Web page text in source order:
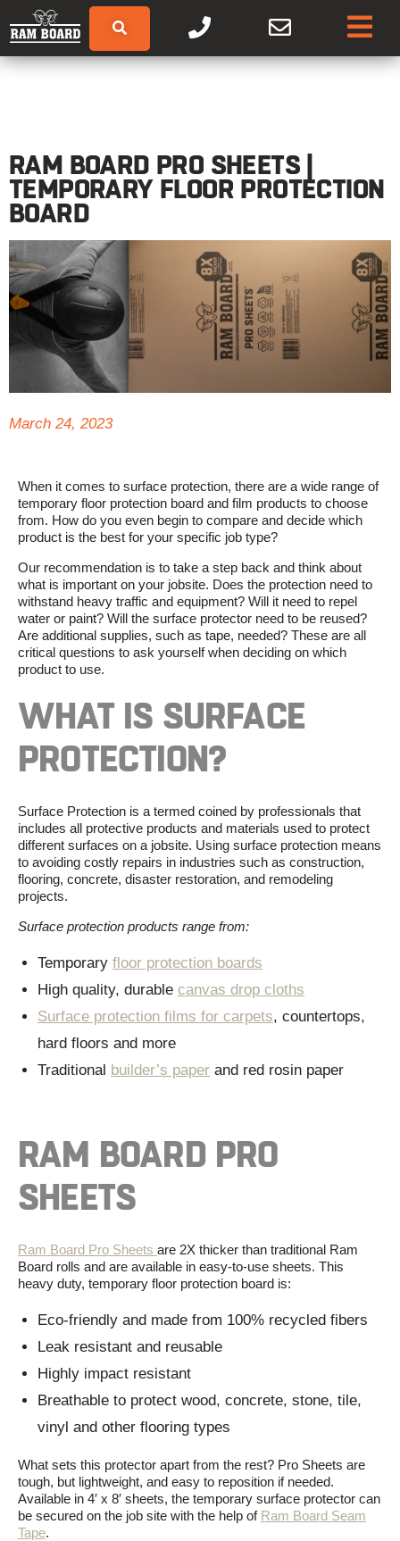
RAM BOARD PRO SHEETS |
TEMPORARY FLOOR PROTECTION
BOARD
March 24, 2023
When it comes to surface protection, there are a wide range of
temporary floor protection board and film products to choose
from. How do you even begin to compare and decide which
product is the best for your specific job type?
Our recommendation is to take a step back and think about
what is important on your jobsite. Does the protection need to
withstand heavy traffic and equipment? Will it need to repel
water or paint? Will the surface protector need to be reused?
Are additional supplies, such as tape, needed? These are all
critical questions to ask yourself when deciding on which
product to use.
WHAT IS SURFACE
PROTECTION?
Surface Protection is a termed coined by professionals that
includes all protective products and materials used to protect
different surfaces on a jobsite. Using surface protection means
to avoiding costly repairs in industries such as construction,
flooring, concrete, disaster restoration, and remodeling
projects.
Surface protection products range from:
Temporary floor protection boards
High quality, durable canvas drop cloths
Surface protection films for carpets, countertops,
hard floors and more
Traditional builder’s paper and red rosin paper
RAM BOARD PRO
SHEETS
Ram Board Pro Sheets are 2X thicker than traditional Ram
Board rolls and are available in easy-to-use sheets. This
heavy duty, temporary floor protection board is:
Eco-friendly and made from 100% recycled fibers
Leak resistant and reusable
Highly impact resistant
Breathable to protect wood, concrete, stone, tile,
vinyl and other flooring types
What sets this protector apart from the rest? Pro Sheets are
tough, but lightweight, and easy to reposition if needed.
Available in 4′ x 8′ sheets, the temporary surface protector can
be secured on the job site with the help of Ram Board Seam
Tape.